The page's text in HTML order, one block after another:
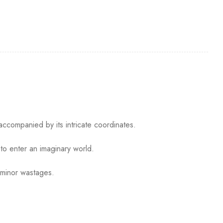
by its intricate coordinates.
enter an imaginary world.
wastages.